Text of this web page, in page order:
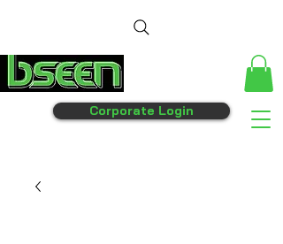
Corporate Login